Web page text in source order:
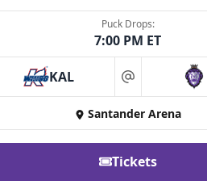
Puck Drops:
7:00 PM ET
KAL at
Santander Arena
Tickets